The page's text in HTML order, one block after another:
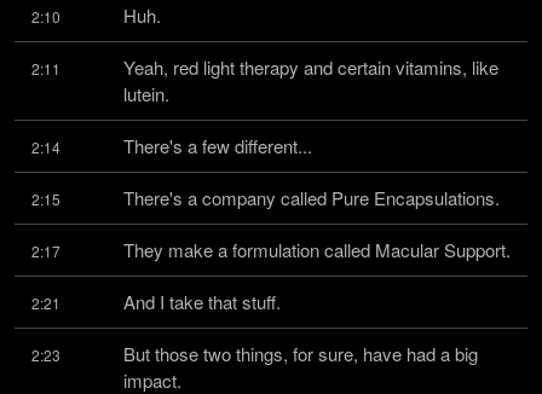
2:10 Huh.
2:11
Yeah, red light therapy and certain vitamins, like
lutein.
2:14 There's a few different...
2:15 There's a company called Pure Encapsulations.
2:17 They make a formulation called Macular Support.
2:21 And I take that stuff.
2:23
But those two things, for sure, have had a big
impact.